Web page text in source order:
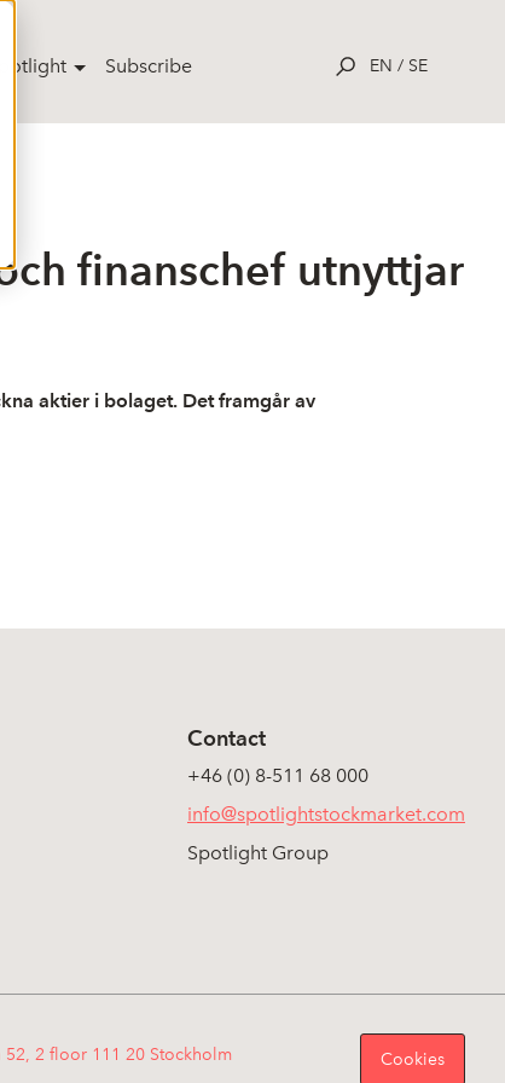
Subscribe EN / SE
finanschef utnyttjar
aktier i bolaget. Det framgår av
Contact
+46 (0) 8-511 68 000
info@spotlightstockmarket.com
Spotlight Group
52, 2 floor 111 20 Stockholm Cookies